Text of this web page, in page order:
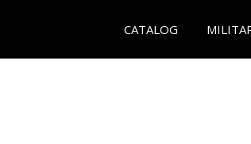
CATALOG